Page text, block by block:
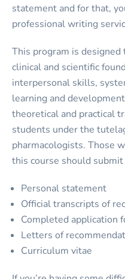
statement and for that,
professional writing
This program is
clinical and scientific
interpersonal skills,
learning and
theoretical and practical
students under the
pharmacologists. Those
this course should
Personal statement
Official transcripts of
Completed application
Letters of
Curriculum vitae